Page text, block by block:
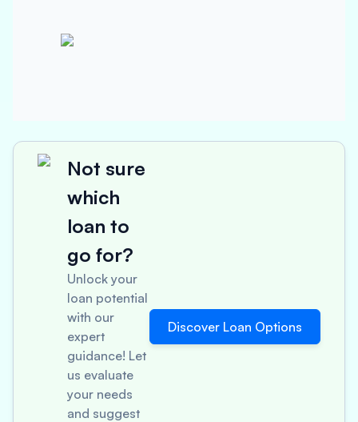
Not sure
which
loan to
go for?
Unlock your
loan potential
with our
expert
guidance! Let
us evaluate
your needs
and suggest
Discover Loan Options